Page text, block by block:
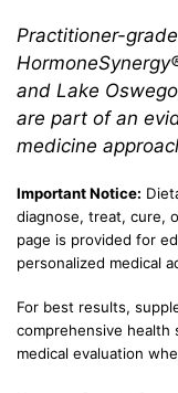
Practitioner-
and Lake
are part of an
medicine
Important Notice:
diagnose, treat, cure,
page is provided for
personalized medical
For best results,
comprehensive
medical evaluation